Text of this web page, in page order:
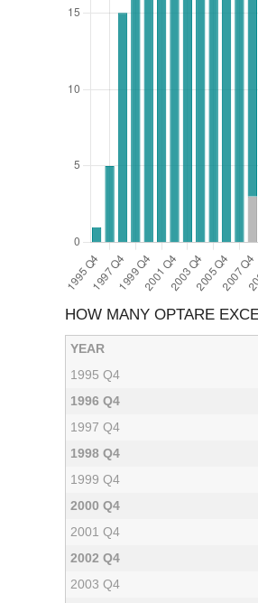
HOW MANY OPTARE
YEAR
1995 Q4
1996 Q4
1997 Q4
1998 Q4
1999 Q4
2000 Q4
2001 Q4
2002 Q4
2003 Q4